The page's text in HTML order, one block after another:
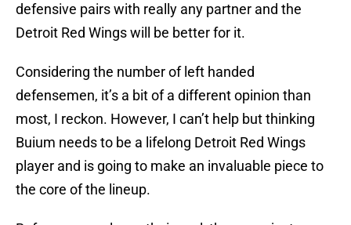
defensive pairs with really any partner and the
Detroit Red Wings will be better for it.
Considering the number of left handed
defensemen, it’s a bit of a different opinion than
most, I reckon. However, I can’t help but thinking
Buium needs to be a lifelong Detroit Red Wings
player and is going to make an invaluable piece to
the core of the lineup.